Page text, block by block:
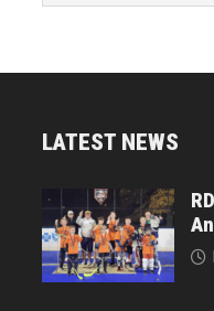
LATEST NEWS